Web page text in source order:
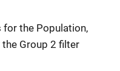
the Population,
Group 2 filter